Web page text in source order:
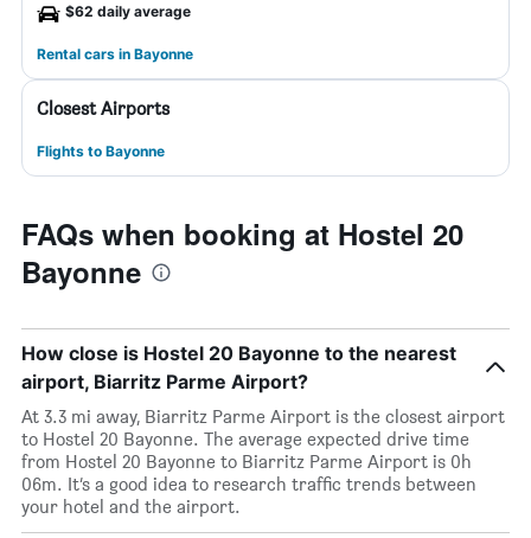
$62 daily average
Rental cars in Bayonne
Closest Airports
Flights to Bayonne
FAQs when booking at Hostel 20
Bayonne
How close is Hostel 20 Bayonne to the nearest
airport, Biarritz Parme Airport?
At 3.3 mi away, Biarritz Parme Airport is the closest airport
to Hostel 20 Bayonne. The average expected drive time
from Hostel 20 Bayonne to Biarritz Parme Airport is 0h
06m. It’s a good idea to research traffic trends between
your hotel and the airport.